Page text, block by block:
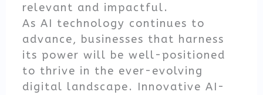
relevant and impactful.
As AI technology continues to
advance, businesses that harness
its power will be well-positioned
to thrive in the ever-evolving
digital landscape. Innovative AI-